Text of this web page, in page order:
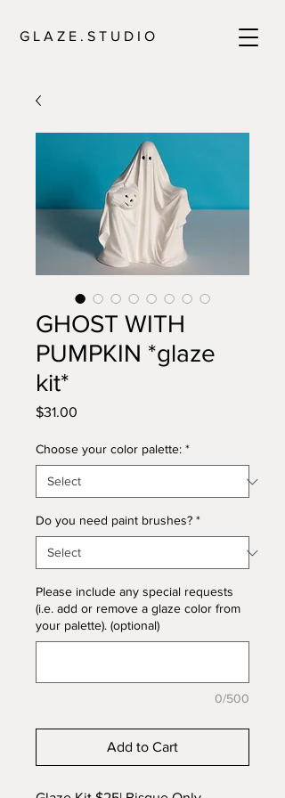
G L A Z E . S T U D I O
GHOST WITH
PUMPKIN *glaze
kit*
$31.00
Choose your color palette: *
Do you need paint brushes? *
Please include any special requests
(i.e. add or remove a glaze color from
your palette). (optional)
0/500
Add to Cart